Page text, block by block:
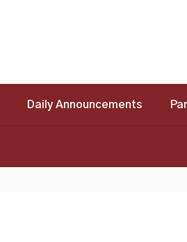
Daily Announcements